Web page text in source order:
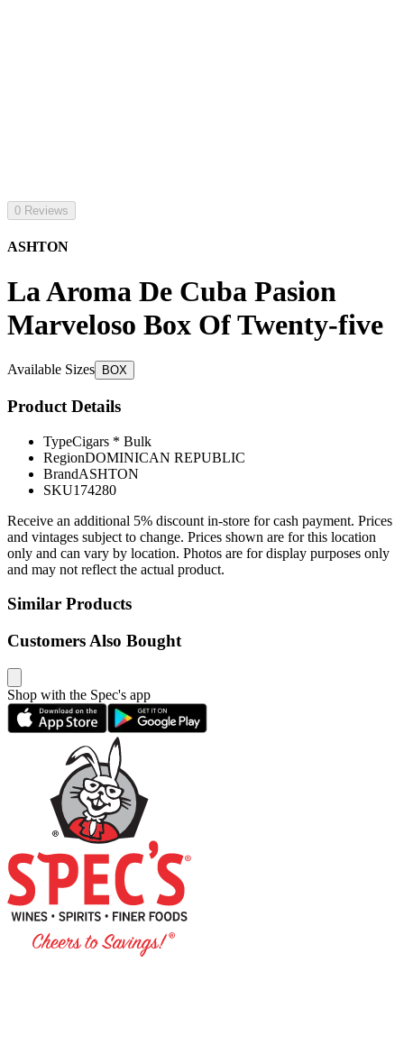
0 Reviews
ASHTON
La Aroma De Cuba Pasion
Marveloso Box Of Twenty-five
Available Sizes BOX
Product Details
TypeCigars * Bulk
RegionDOMINICAN REPUBLIC
BrandASHTON
SKU174280
Receive an additional 5% discount in-store for cash payment. Prices
and vintages subject to change. Prices shown are for this location
only and can vary by location. Photos are for display purposes only
and may not reflect the actual product.
Similar Products
Customers Also Bought
Shop with the Spec's app